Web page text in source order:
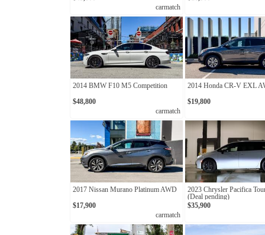
carmatch
2014 BMW F10 M5 Competition
$48,800
carmatch
2014 Honda CR-V EXL
$19,800
2017 Nissan Murano Platinum AWD
$17,900
carmatch
2023 Chrysler Pacifica
(Deal pending)
$35,900